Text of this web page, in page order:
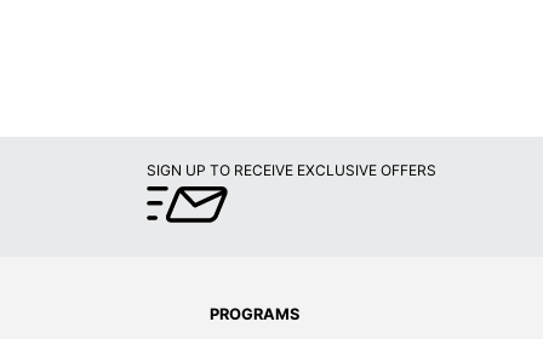
SIGN UP TO RECEIVE EXCLUSIVE OFFERS
PROGRAMS